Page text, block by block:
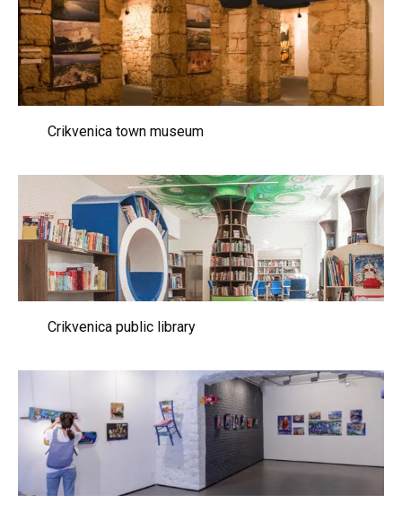
Crikvenica town museum
Crikvenica public library